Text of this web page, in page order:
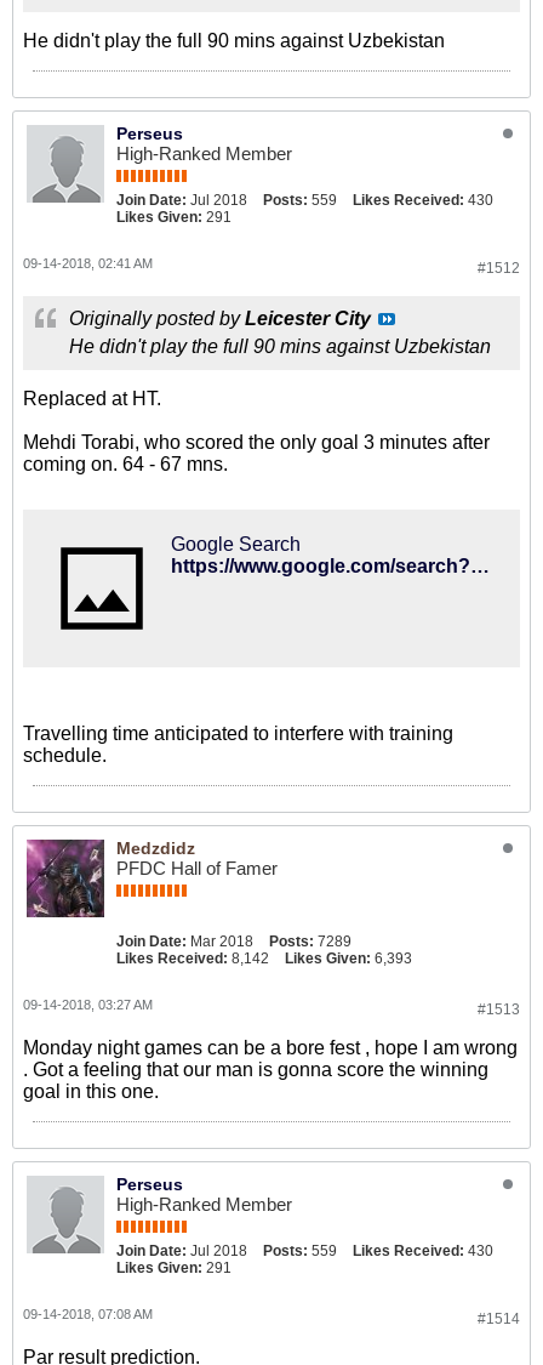
He didn't play the full 90 mins against Uzbekistan
Perseus
High-Ranked Member
Join Date: Jul 2018 Posts: 559 Likes Received: 430
Likes Given: 291
#1512
09-14-2018, 02:41 AM
Originally posted byLeicester City
He didn't play the full 90 mins against Uzbekistan
Replaced at HT.
Mehdi Torabi, who scored the only goal 3 minutes after
coming on. 64 - 67 mns.
Google Search
https://www.google.com/search?q=iran+1+Uzbekistan+0#sie=m;/g/11glxq8xn6;2;/g/11b66jrs60;dt;fp;1
Travelling time anticipated to interfere with training
schedule.
Medzdidz
PFDC Hall of Famer
Join Date: Mar 2018 Posts: 7289
Likes Received: 8,142 Likes Given: 6,393
#1513
09-14-2018, 03:27 AM
Monday night games can be a bore fest , hope I am wrong
. Got a feeling that our man is gonna score the winning
goal in this one.
Perseus
High-Ranked Member
Join Date: Jul 2018 Posts: 559 Likes Received: 430
Likes Given: 291
#1514
09-14-2018, 07:08 AM
Par result prediction.